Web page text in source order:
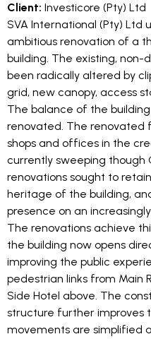
Client: Investicore (Pty) Ltd
SVA International (Pty)
ambitious renovation of a
building. The existing,
been radically altered by
grid, new canopy, access
The balance of the
renovated. The renovated
shops and offices in the
currently sweeping though
renovations sought to
heritage of the building,
presence on an
The renovations achieve
the building now opens
improving the public
pedestrian links from Main
Side Hotel above. The
structure further improves
movements are simplified